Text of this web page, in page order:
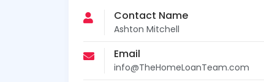
Contact Name
Ashton Mitchell
Email
info@TheHomeLoanTeam.com